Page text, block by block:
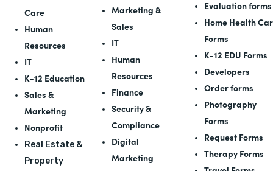
Care
Human
Resources
IT
K-12 Education
Sales &
Marketing
Nonprofit
Real Estate &
Property
Marketing &
Sales
IT
Human
Resources
Finance
Security &
Compliance
Digital
Marketing
Evaluation forms
Home Health
Forms
K-12 EDU Forms
Developers
Order forms
Photography
Forms
Request Forms
Therapy Forms